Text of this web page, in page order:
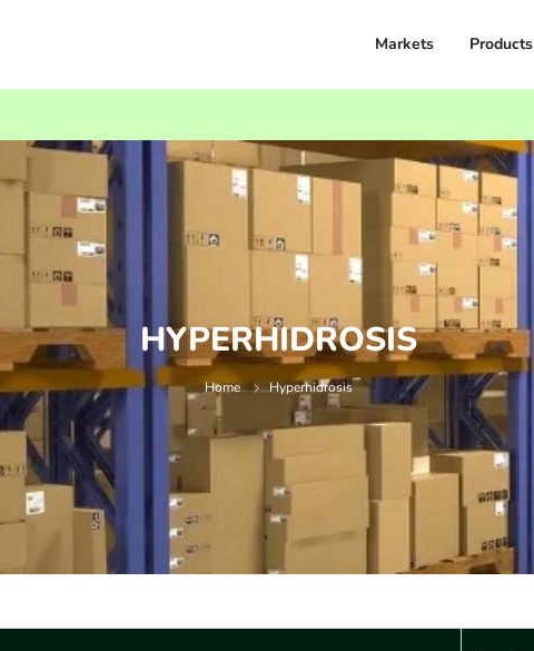
Markets
Products
HYPERHIDROSIS
Home Hyperhidrosis